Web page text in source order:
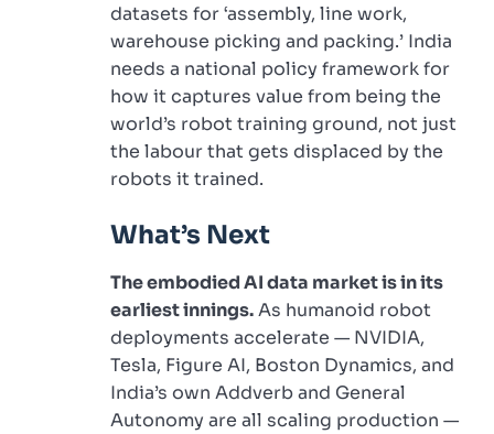
datasets for ‘assembly, line work,
warehouse picking and packing.’ India
needs a national policy framework for
how it captures value from being the
world’s robot training ground, not just
the labour that gets displaced by the
robots it trained.
What’s Next
The embodied AI data market is in its
earliest innings.As humanoid robot
deployments accelerate — NVIDIA,
Tesla, Figure AI, Boston Dynamics, and
India’s own Addverb and General
Autonomy are all scaling production —